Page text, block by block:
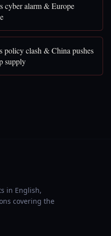
cyber alarm & Europe
policy clash & China pushes
supply
in English,
covering the